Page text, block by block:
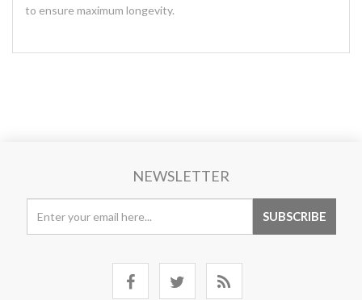
to ensure maximum longevity.
NEWSLETTER